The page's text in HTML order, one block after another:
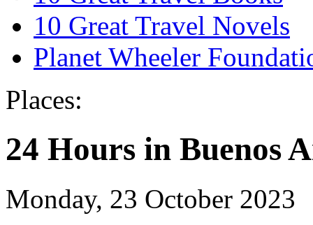
10 Great Travel Novels
Planet Wheeler
Places:
24 Hours in Buenos
Monday, 23 October 2023